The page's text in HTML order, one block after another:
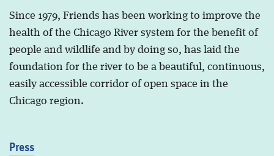
Since 1979, Friends has been working to improve the
health of the Chicago River system for the benefit of
people and wildlife and by doing so, has laid the
foundation for the river to be a beautiful, continuous,
easily accessible corridor of open space in the
Chicago region.
Press